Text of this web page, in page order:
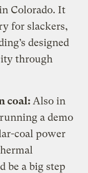
Colorado. It
for slackers,
designed
through
coal: Also in
a demo
coal power
be a big step